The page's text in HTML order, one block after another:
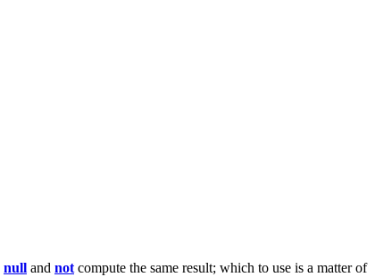
null and notcompute the same result; which to use is a matter of